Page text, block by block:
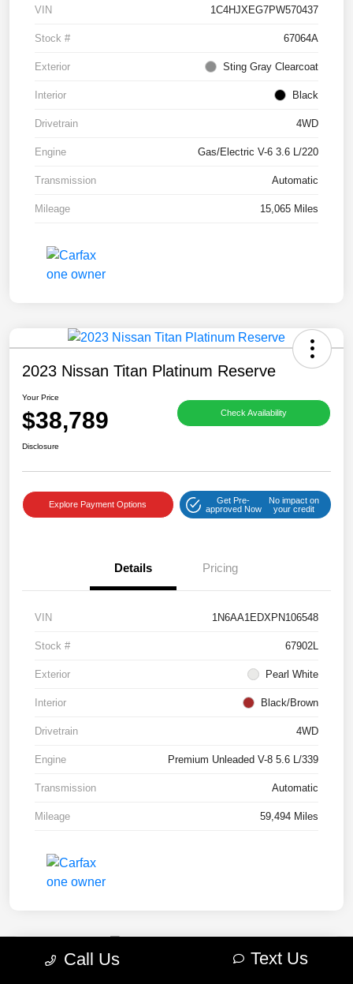
VIN 1C4HJXEG7PW570437
Stock # 67064A
Exterior Sting Gray Clearcoat
Interior Black
Drivetrain 4WD
Engine Gas/Electric V-6 3.6 L/220
Transmission Automatic
Mileage 15,065 Miles
2023 Nissan Titan Platinum Reserve
Your Price
$38,789 Check Availability
Disclosure
Explore Payment Options
Get Pre-
approved Now
No impact on
your credit
Details Pricing
VIN 1N6AA1EDXPN106548
Stock # 67902L
Exterior Pearl White
Interior Black/Brown
Drivetrain 4WD
Engine Premium Unleaded V-8 5.6 L/339
Transmission Automatic
Mileage 59,494 Miles
Call Us Text Us